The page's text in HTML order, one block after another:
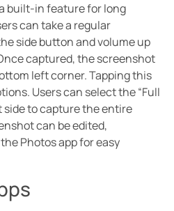
built-in feature for long
can take a regular
side button and volume up
captured, the screenshot
left corner. Tapping this
Users can select the “Full
side to capture the entire
can be edited,
Photos app for easy